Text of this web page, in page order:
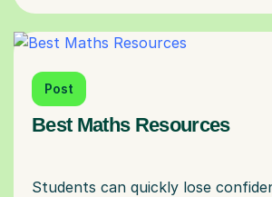
Post
Best Maths Resources
Students can quickly lose